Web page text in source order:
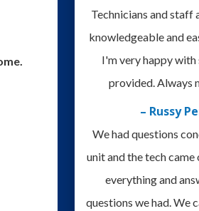
Technicians and staff
knowledgeable and
I'm very happy with
provided. Always
– Russy
We had questions
unit and the tech came
everything and
questions we had. We